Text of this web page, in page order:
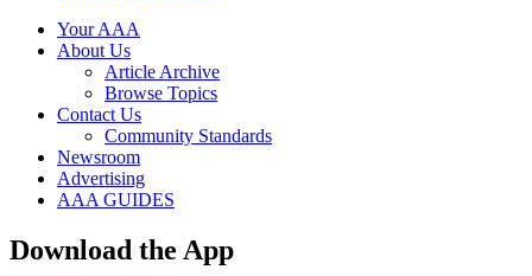
Your AAA
About Us
Article Archive
Browse Topics
Contact Us
Community Standards
Newsroom
Advertising
AAA GUIDES
Download the App